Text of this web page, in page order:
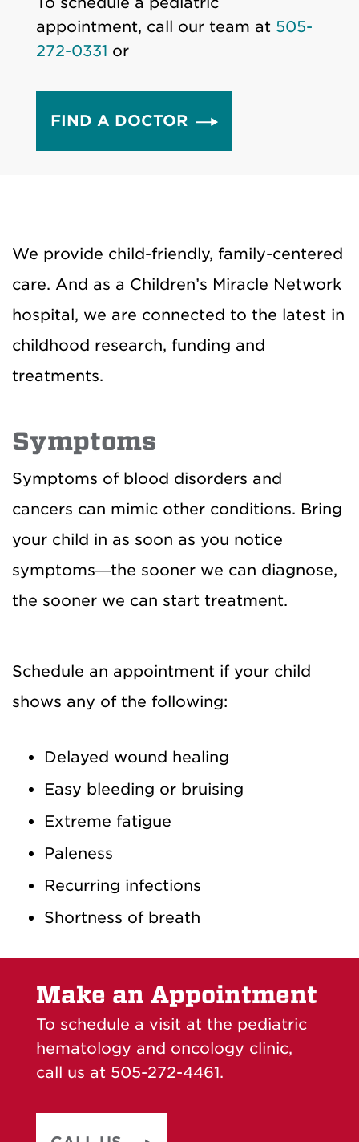
appointment, call our team at 505-
272-0331 or
FIND A DOCTOR
We provide child-friendly, family-centered
care. And as a Children’s Miracle Network
hospital, we are connected to the latest in
childhood research, funding and
treatments.
Symptoms
Symptoms of blood disorders and
cancers can mimic other conditions. Bring
your child in as soon as you notice
symptoms—the sooner we can diagnose,
the sooner we can start treatment.
Schedule an appointment if your child
shows any of the following:
Delayed wound healing
Easy bleeding or bruising
Extreme fatigue
Paleness
Recurring infections
Shortness of breath
Make an Appointment
To schedule a visit at the pediatric
hematology and oncology clinic,
call us at 505-272-4461.